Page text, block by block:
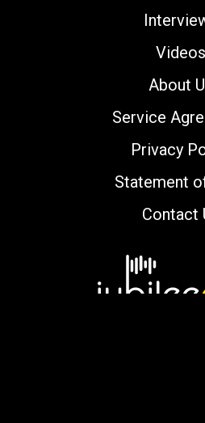
Videos
About
Service
Privacy
Statement
Contact